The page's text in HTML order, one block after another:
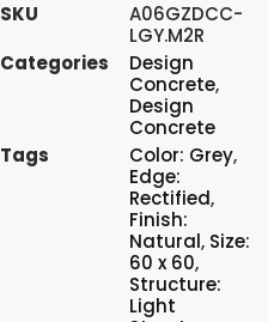
SKU
A06GZDCC-
LGY.M2R
Categories
Design
Concrete,
Design
Concrete
Tags
Color: Grey,
Edge:
Rectified,
Finish:
Natural, Size:
60 x 60,
Structure:
Light